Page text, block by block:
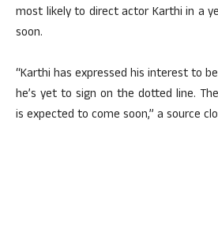
most likely to direct actor Karthi in a
soon.
“Karthi has expressed his interest to
he’s yet to sign on the dotted line.
is expected to come soon,” a source